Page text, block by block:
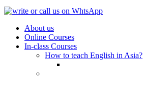
About us
Online Courses
In-class Courses
How to teach English in Asia?